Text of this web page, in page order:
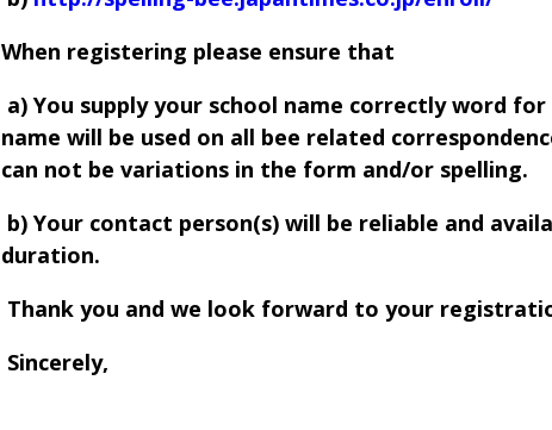
When registering please ensure that
a) You supply your school name correctly word
name will be used on all bee related
can not be variations in the form and/or spelling.
b) Your contact person(s) will be reliable and
duration.
Thank you and we look forward to your
Sincerely,